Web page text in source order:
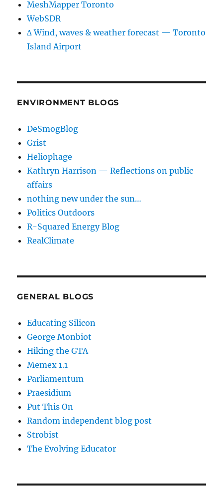
MeshMapper Toronto
WebSDR
∆ Wind, waves & weather forecast — Toronto
Island Airport
ENVIRONMENT BLOGS
DeSmogBlog
Grist
Heliophage
Kathryn Harrison — Reflections on public
affairs
nothing new under the sun…
Politics Outdoors
R-Squared Energy Blog
RealClimate
GENERAL BLOGS
Educating Silicon
George Monbiot
Hiking the GTA
Memex 1.1
Parliamentum
Praesidium
Put This On
Random independent blog post
Strobist
The Evolving Educator